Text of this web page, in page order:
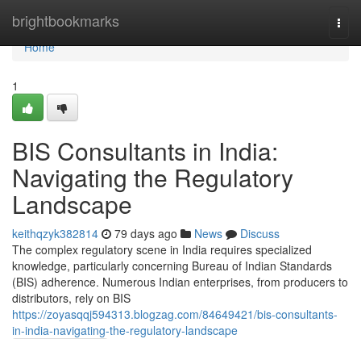
brightbookmarks
Home
Home
1
BIS Consultants in India:
Navigating the Regulatory
Landscape
keithqzyk382814 79 days ago News
Discuss
The complex regulatory scene in India requires specialized
knowledge, particularly concerning Bureau of Indian Standards
(BIS) adherence. Numerous Indian enterprises, from producers to
distributors, rely on BIS
https://zoyasqqj594313.blogzag.com/84649421/bis-consultants-
in-india-navigating-the-regulatory-landscape